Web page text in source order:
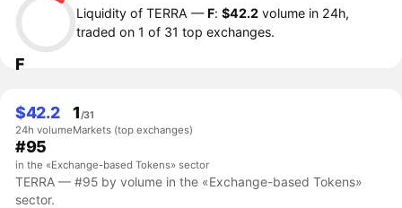
F
Liquidity of TERRA —F:$42.2 volume in 24h,
traded on 1 of 31 top exchanges.
$42.2
24h volume
1/31
Markets (top exchanges)
#95
in the «Exchange-based Tokens» sector
TERRA — #95 by volume in the «Exchange-based Tokens»
sector.